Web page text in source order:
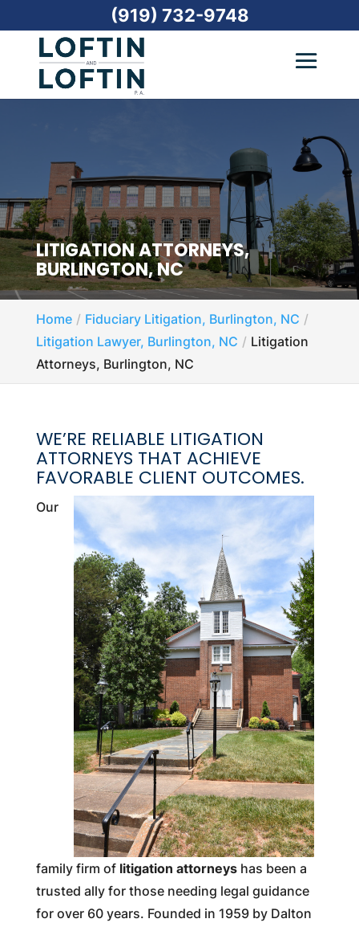
LITIGATION ATTORNEYS,
BURLINGTON, NC
Home
Fiduciary Litigation, Burlington, NC
Litigation Lawyer, Burlington, NC
Litigation
Attorneys, Burlington, NC
WE’RE RELIABLE LITIGATION
ATTORNEYS THAT ACHIEVE
FAVORABLE CLIENT OUTCOMES.
Our
family firm of litigation attorneyshas been a
trusted ally for those needing legal guidance
for over 60 years. Founded in 1959 by Dalton
(919) 732-9748